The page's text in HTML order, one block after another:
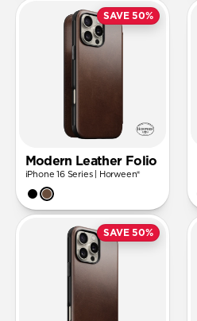
SAVE 50%
Modern Leather Folio
iPhone 16 Series | Horween®
SAVE 50%